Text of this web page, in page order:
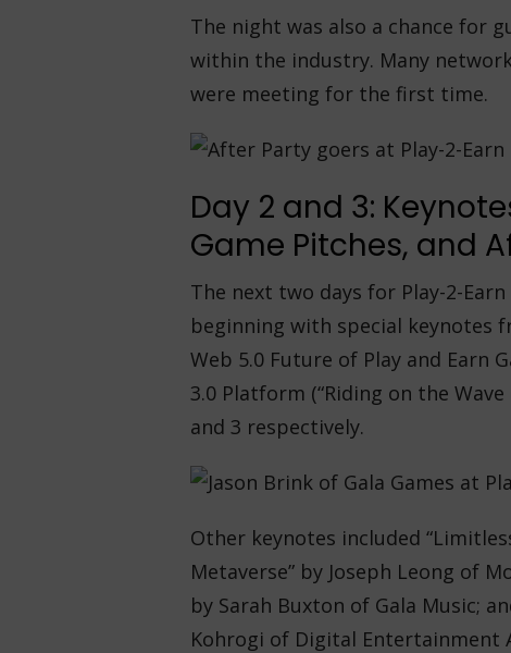
The night was also a chance for
within the industry. Many
were meeting for the first time.
Day 2 and 3:
Game Pitches, and
The next two days for Play-2-
beginning with special keynotes
Web 5.0 Future of Play and Earn
3.0 Platform (“Riding on the
and 3 respectively.
Other keynotes included
Metaverse” by Joseph Leong of
by Sarah Buxton of Gala Music;
Kohrogi of Digital Entertainment